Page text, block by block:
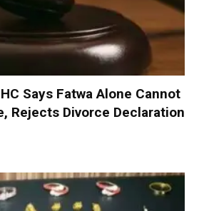
Says Fatwa Alone Cannot
Rejects Divorce Declaration